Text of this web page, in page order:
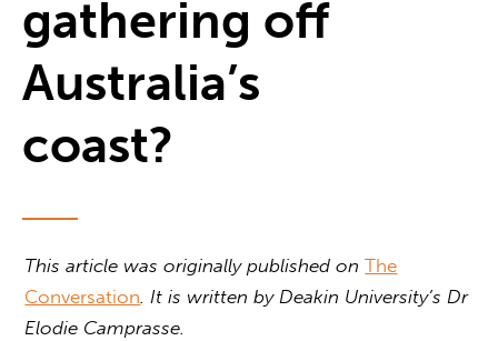
gathering off
Australia’s
coast?
This article was originally published onThe
Conversation. It is written byDeakin University’s Dr
Elodie Camprasse.